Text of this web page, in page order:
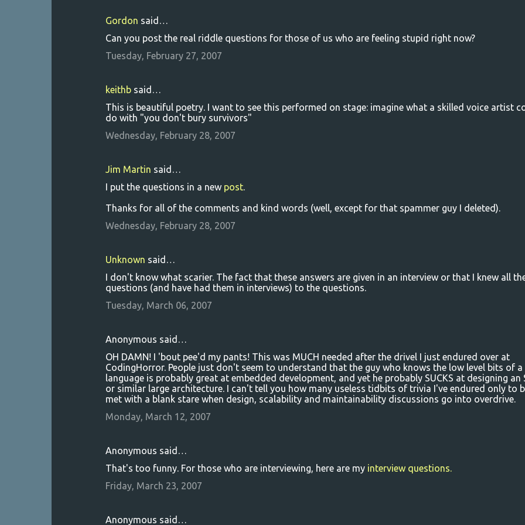
Gordon said…
Can you post the real riddle questions for those of us who are feeling stupid right now?
Tuesday, February 27, 2007
keithbsaid…
This is beautiful poetry. I want to see this performed on stage: imagine what a skilled voice artist
do with "you don't bury survivors"
Wednesday, February 28, 2007
Jim Martin said…
I put the questions in a new post.
Thanks for all of the comments and kind words (well, except for that spammer guy I deleted).
Wednesday, February 28, 2007
Unknown said…
I don't know what scarier. The fact that these answers are given in an interview or that I knew all
questions (and have had them in interviews) to the questions.
Tuesday, March 06, 2007
Anonymous said…
OH DAMN! I 'bout pee'd my pants! This was MUCH needed after the drivel I just endured over at
CodingHorror. People just don't seem to understand that the guy who knows the low level bits of a
language is probably great at embedded development, and yet he probably SUCKS at designing an
or similar large architecture. I can't tell you how many useless tidbits of trivia I've endured only to
met with a blank stare when design, scalability and maintainability discussions go into overdrive.
Monday, March 12, 2007
Anonymous said…
That's too funny. For those who are interviewing, here are my interview questions.
Friday, March 23, 2007
Anonymous said…